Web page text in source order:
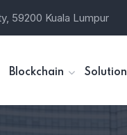
59200 Kuala Lumpur
Blockchain Solution